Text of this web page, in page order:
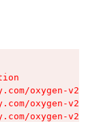
oxygen-v2/
oxygen-v2/
oxygen-v2/